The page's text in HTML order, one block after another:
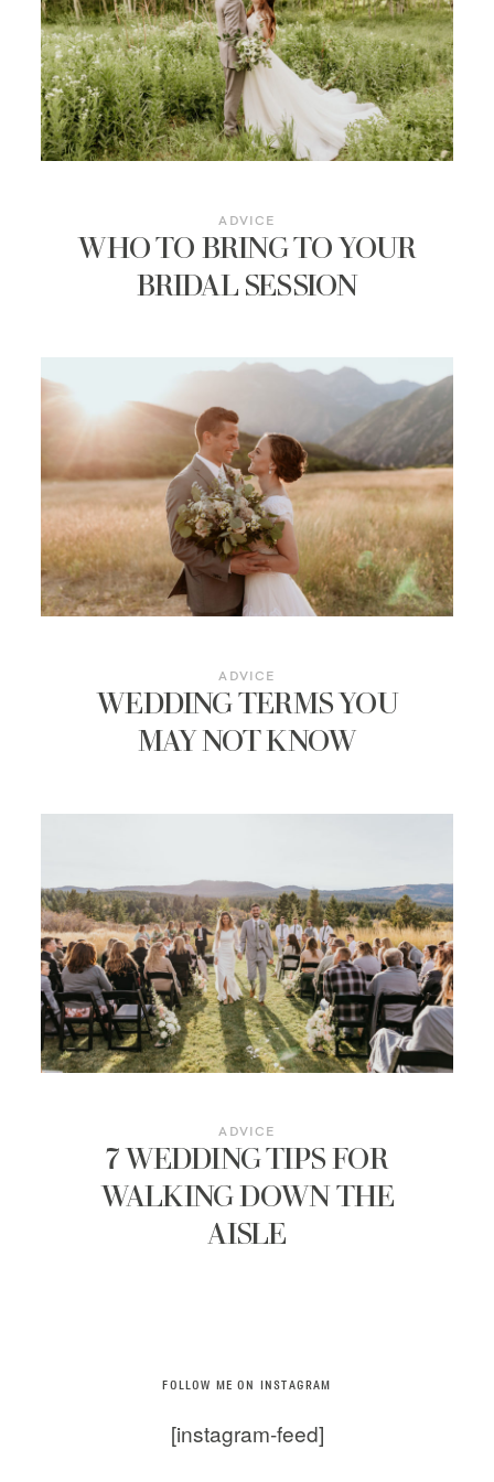
RESOURCES
ADVICE
WHO TO BRING TO YOUR
BRIDAL SESSION
ADVICE
WEDDING TERMS YOU
MAY NOT KNOW
ADVICE
7 WEDDING TIPS FOR
WALKING DOWN THE
AISLE
FOLLOW ME ON INSTAGRAM
[instagram-feed]